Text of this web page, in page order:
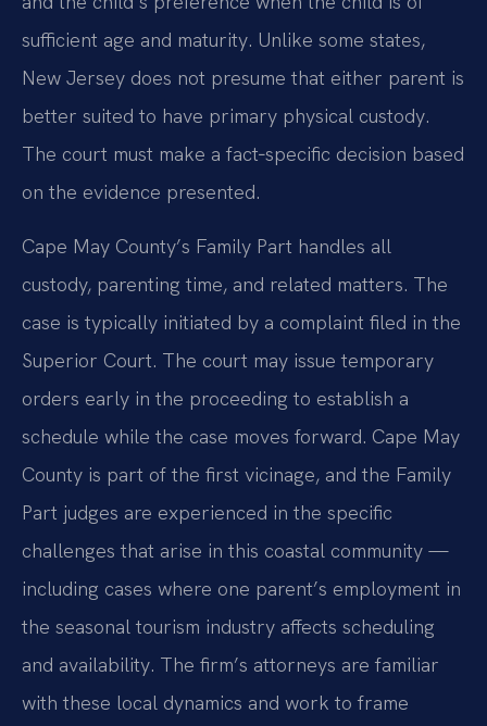
sufficient age and maturity. Unlike some states,
New Jersey does not presume that either parent is
better suited to have primary physical custody.
The court must make a fact‑specific decision based
on the evidence presented.
Cape May County’s Family Part handles all
custody, parenting time, and related matters. The
case is typically initiated by a complaint filed in the
Superior Court. The court may issue temporary
orders early in the proceeding to establish a
schedule while the case moves forward. Cape May
County is part of the first vicinage, and the Family
Part judges are experienced in the specific
challenges that arise in this coastal community —
including cases where one parent’s employment in
the seasonal tourism industry affects scheduling
and availability. The firm’s attorneys are familiar
with these local dynamics and work to frame